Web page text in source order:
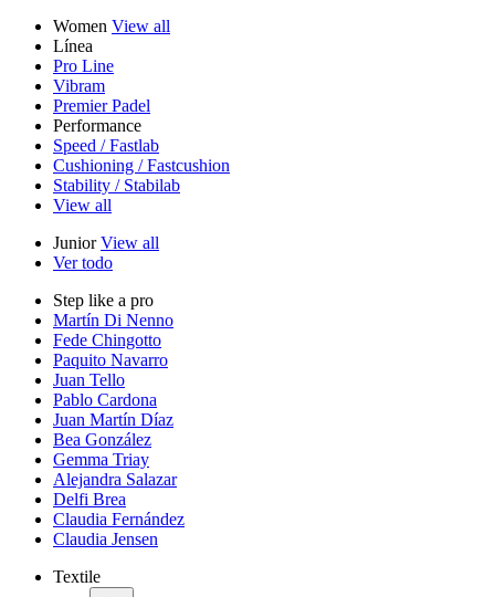
Women View all
Línea
Pro Line
Vibram
Premier Padel
Performance
Speed / Fastlab
Cushioning / Fastcushion
Stability / Stabilab
View all
JuniorView all
Ver todo
Step like a pro
Martín Di Nenno
Fede Chingotto
Paquito Navarro
Juan Tello
Pablo Cardona
Juan Martín Díaz
Bea González
Gemma Triay
Alejandra Salazar
Delfi Brea
Claudia Fernández
Claudia Jensen
Textile